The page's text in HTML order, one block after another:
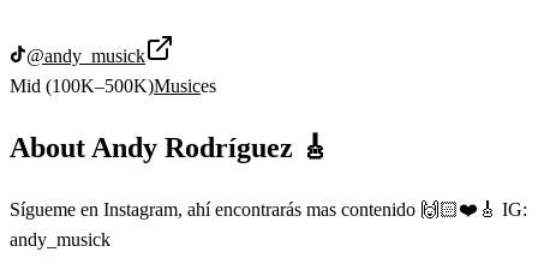
@andy_musick
Mid (100K–500K)Musices
About Andy Rodríguez 🎸
Sígueme en Instagram, ahí encontrarás mas contenido 🙌🏻❤️🎸 IG:
andy_musick